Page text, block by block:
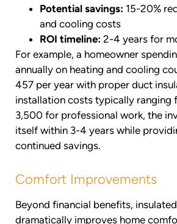
Potential savings: 15-20%
and cooling costs
ROI timeline: 2-4 years for
For example, a homeowner
annually on heating and cooling
457 per year with proper duct
installation costs typically ranging
3,500 for professional work, the
itself within 3-4 years while
continued savings.
Comfort Improvements
Beyond financial benefits,
dramatically improves home